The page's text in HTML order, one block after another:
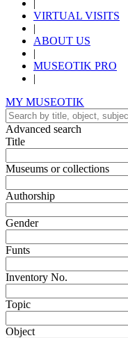
|
VIRTUAL VISITS
|
ABOUT US
|
MUSEOTIK PRO
|
MY MUSEOTIK
Advanced search
Title
Museums or collections
Authorship
Gender
Funts
Inventory No.
Topic
Object